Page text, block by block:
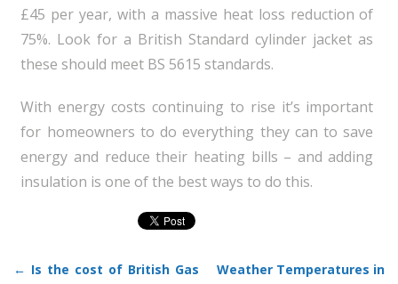
£45 per year, with a massive heat loss reduction of
75%. Look for a British Standard cylinder jacket as
these should meet BS 5615 standards.
With energy costs continuing to rise it’s important
for homeowners to do everything they can to save
energy and reduce their heating bills – and adding
insulation is one of the best ways to do this.
Post navigation
← Is the cost of British Gas
Weather Temperatures in